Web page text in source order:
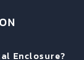
Enclosure?